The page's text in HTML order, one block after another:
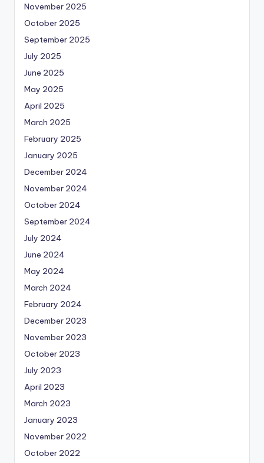
November 2025
October 2025
September 2025
July 2025
June 2025
May 2025
April 2025
March 2025
February 2025
January 2025
December 2024
November 2024
October 2024
September 2024
July 2024
June 2024
May 2024
March 2024
February 2024
December 2023
November 2023
October 2023
July 2023
April 2023
March 2023
January 2023
November 2022
October 2022